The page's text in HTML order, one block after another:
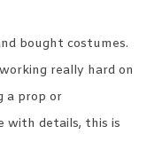
bought costumes.
really hard on
a prop or
with details, this is